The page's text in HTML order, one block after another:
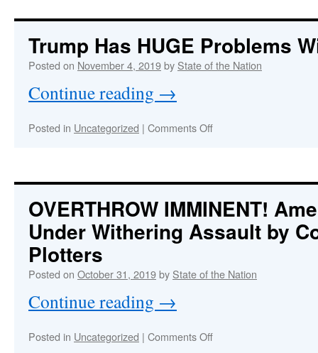
more
on
planet
Trump Has HUGE Problems
Posted on November 4, 2019by State of the Nation
Continue reading →
Posted in Uncategorized | Comments Offon
Problems
The
FBI
OVERTHROW IMMINENT!
Under Withering Assault by
Plotters
Posted on October 31, 2019by State of the Nation
Continue reading →
Posted in Uncategorized | Comments Offon